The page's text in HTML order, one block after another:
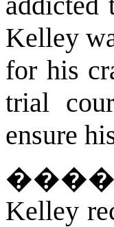
Kelley
for his
trial
ensure
Kelley